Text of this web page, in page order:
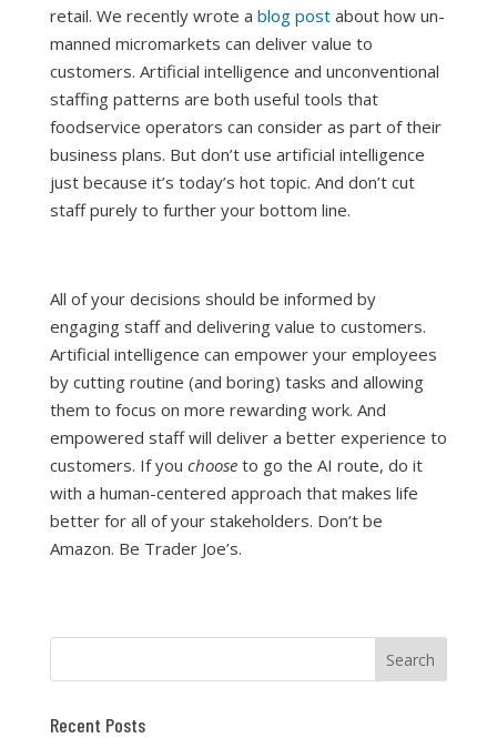
retail. We recently wrote a blog postabout how un-
manned micromarkets can deliver value to
customers. Artificial intelligence and unconventional
staffing patterns are both useful tools that
foodservice operators can consider as part of their
business plans. But don’t use artificial intelligence
just because it’s today’s hot topic. And don’t cut
staff purely to further your bottom line.
All of your decisions should be informed by
engaging staff and delivering value to customers.
Artificial intelligence can empower your employees
by cutting routine (and boring) tasks and allowing
them to focus on more rewarding work. And
empowered staff will deliver a better experience to
customers. If you chooseto go the AI route, do it
with a human-centered approach that makes life
better for all of your stakeholders. Don’t be
Amazon. Be Trader Joe’s.
Recent Posts